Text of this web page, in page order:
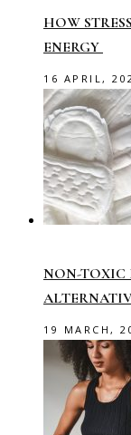
HOW
ENERGY
16 APRIL,
NON-TOXIC
19 MARCH,